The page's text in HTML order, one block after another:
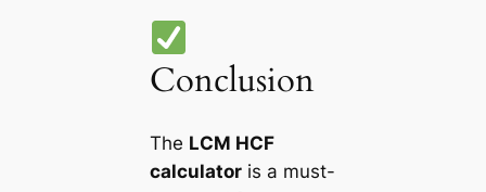
Conclusion
The LCM HCF
calculatoris a must-